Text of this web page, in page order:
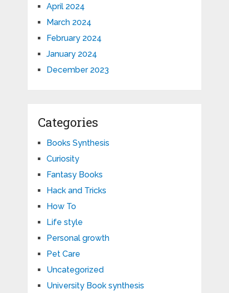
April 2024
March 2024
February 2024
January 2024
December 2023
Categories
Books Synthesis
Curiosity
Fantasy Books
Hack and Tricks
How To
Life style
Personal growth
Pet Care
Uncategorized
University Book synthesis